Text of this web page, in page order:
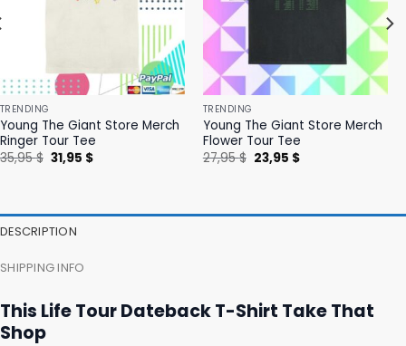
TRENDING
Young The Giant Store Merch
Ringer Tour Tee
35,95$ Original
price
31,95 $Current
TRENDING
Young The Giant Store Merch
Flower Tour Tee
27,95$ Original
price
23,95 $Current
DESCRIPTION
SHIPPING INFO
This Life Tour Dateback T-Shirt Take That
Shop